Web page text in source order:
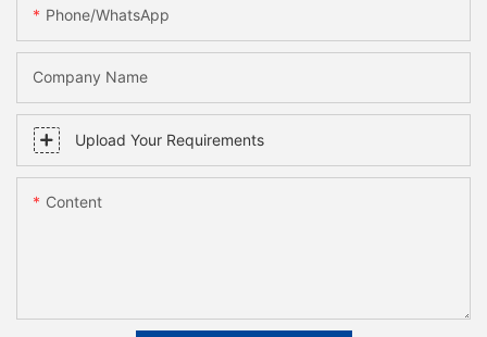
Phone/whatsApp
Company Name
Upload Your Requirements
Content